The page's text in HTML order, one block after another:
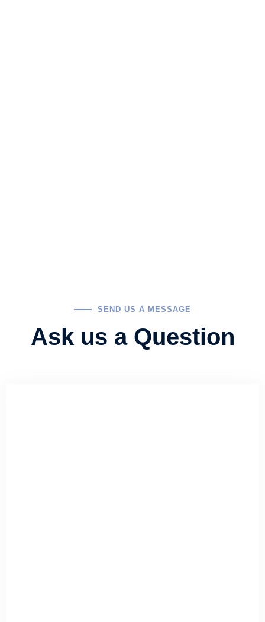
SEND US A MESSAGE
Ask us a Question